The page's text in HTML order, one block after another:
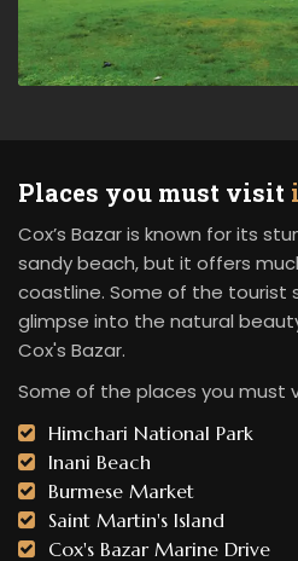
Places you must visit
Cox’s Bazar is known for its
sandy beach, but it offers
coastline. Some of the tourist
glimpse into the natural
Cox's Bazar.
Some of the places you must
Himchari National Park
Inani Beach
Burmese Market
Saint Martin's Island
Cox's Bazar Marine Drive